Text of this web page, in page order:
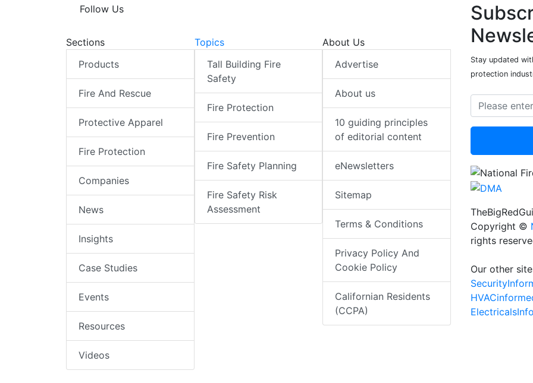
Follow Us
Sections
Products
Fire And Rescue
Protective Apparel
Fire Protection
Companies
News
Insights
Case Studies
Events
Resources
Videos
Topics
Tall Building Fire
Safety
Fire Protection
Fire Prevention
Fire Safety Planning
Fire Safety Risk
Assessment
About Us
Advertise
About us
10 guiding principles
of editorial content
eNewsletters
Sitemap
Terms & Conditions
Privacy Policy And
Cookie Policy
Californian Residents
(CCPA)
Stay updated
protection
Copyright ©
rights
Our other